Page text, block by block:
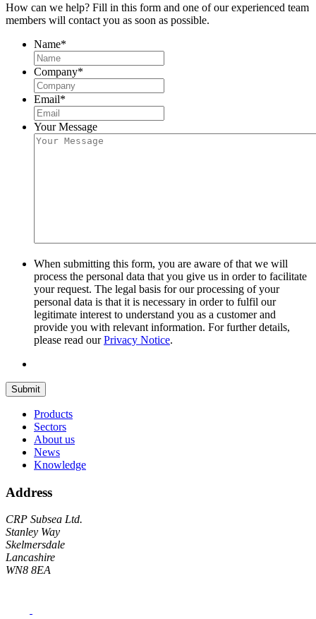
How can we help? Fill in this form and one of our experienced team
members will contact you as soon as possible.
Name*
Company*
Email*
Your Message
When submitting this form, you are aware of that we will
process the personal data that you give us in order to facilitate
your request. The legal basis for our processing of your
personal data is that it is necessary in order to fulfil our
legitimate interest to understand you as a customer and
provide you with relevant information. For further details,
please read ourPrivacy Notice.
Submit
Products
Sectors
About us
News
Knowledge
Address
CRP Subsea Ltd.
Stanley Way
Skelmersdale
Lancashire
WN8 8EA